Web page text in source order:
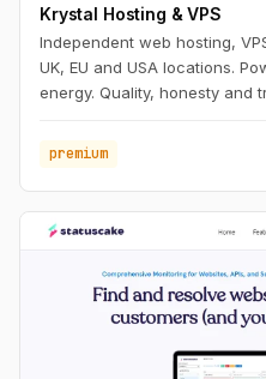
Krystal Hosting & VPS
Independent web hosting,
UK, EU and USA locations.
energy. Quality, honesty and
premium